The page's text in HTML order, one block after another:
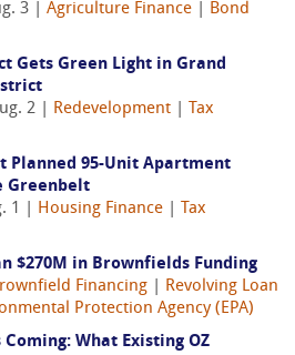
3 | Agriculture Finance
Bond
Gets Green Light in Grand
2 | Redevelopment
Tax
Planned 95-Unit Apartment
Greenbelt
1 | Housing Finance
Tax
$270M in Brownfields Funding
Financing
Revolving Loan
Protection Agency (EPA)
What Existing OZ